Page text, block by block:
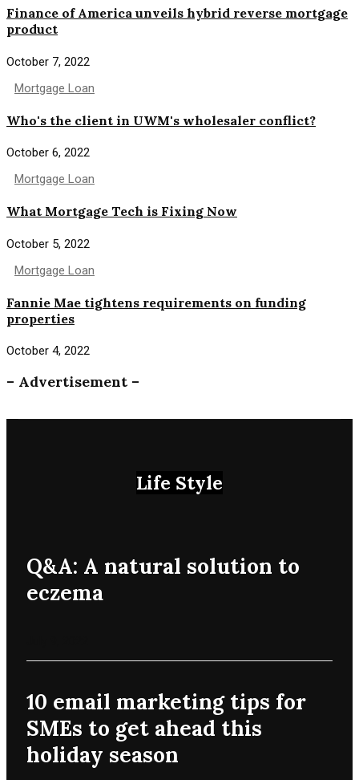
Finance of America unveils hybrid reverse mortgage
product
October 7, 2022
Mortgage Loan
Who's the client in UWM's wholesaler conflict?
October 6, 2022
Mortgage Loan
What Mortgage Tech is Fixing Now
October 5, 2022
Mortgage Loan
Fannie Mae tightens requirements on funding
properties
October 4, 2022
– Advertisement –
Life Style
Q&A: A natural solution to
eczema
10 email marketing tips for
SMEs to get ahead this
holiday season